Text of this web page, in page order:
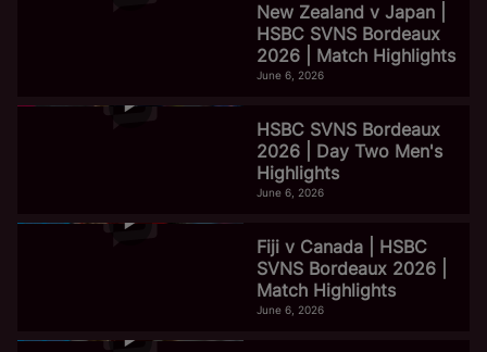
New Zealand v Japan |
HSBC SVNS Bordeaux
2026 | Match Highlights
June 6, 2026
HSBC SVNS Bordeaux
2026 | Day Two Men's
Highlights
June 6, 2026
Fiji v Canada | HSBC
SVNS Bordeaux 2026 |
Match Highlights
June 6, 2026